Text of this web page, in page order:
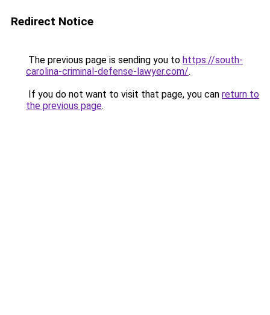
Redirect Notice
The previous page is sending you to https://south-
carolina-criminal-defense-lawyer.com/.
If you do not want to visit that page, you can return to
the previous page.